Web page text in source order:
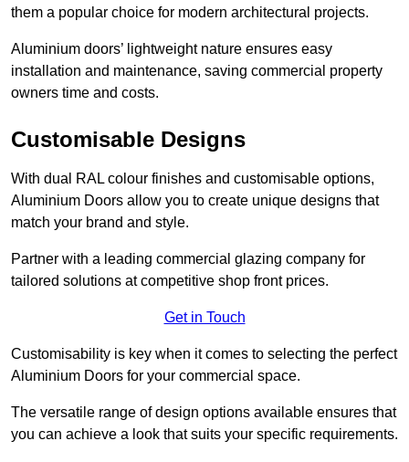
them a popular choice for modern architectural projects.
Aluminium doors’ lightweight nature ensures easy
installation and maintenance, saving commercial property
owners time and costs.
Customisable Designs
With dual RAL colour finishes and customisable options,
Aluminium Doors allow you to create unique designs that
match your brand and style.
Partner with a leading commercial glazing company for
tailored solutions at competitive shop front prices.
Get in Touch
Customisability is key when it comes to selecting the perfect
Aluminium Doors for your commercial space.
The versatile range of design options available ensures that
you can achieve a look that suits your specific requirements.